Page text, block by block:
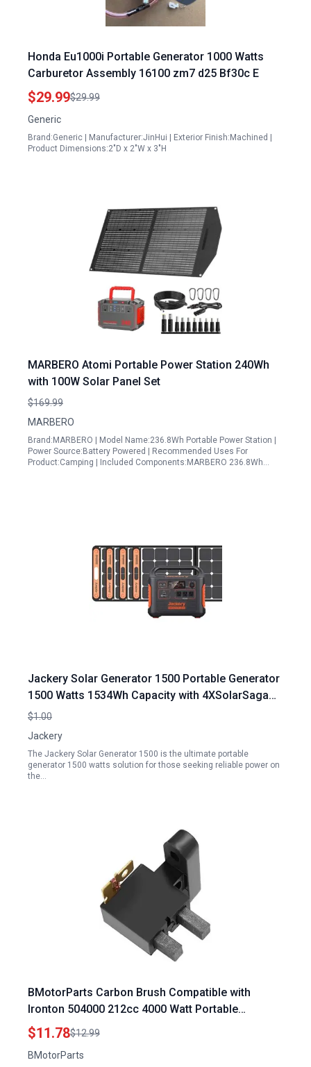
Honda Eu1000i Portable Generator 1000 Watts
Carburetor Assembly 16100 zm7 d25 Bf30c E
$29.99$29.99
Generic
Brand:Generic | Manufacturer:JinHui | Exterior Finish:Machined |
Product Dimensions:2"D x 2"W x 3"H
MARBERO Atomi Portable Power Station 240Wh
with 100W Solar Panel Set
$169.99
MARBERO
Brand:MARBERO | Model Name:236.8Wh Portable Power Station |
Power Source:Battery Powered | Recommended Uses For
Product:Camping | Included Components:MARBERO 236.8Wh…
Jackery Solar Generator 1500 Portable Generator
1500 Watts 1534Wh Capacity with 4XSolarSaga
100W Panels 3x110V 1800W AC Outlets for Home
Backup Emergency RV Outdoor Camping
$1.00
Jackery
The Jackery Solar Generator 1500 is the ultimate portable
generator 1500 watts solution for those seeking reliable power on
the…
BMotorParts Carbon Brush Compatible with
Ironton 504000 212cc 4000 Watt Portable
Generator
$11.78$12.99
BMotorParts